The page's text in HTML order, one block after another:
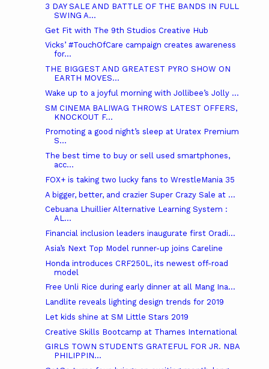
3 DAY SALE AND BATTLE OF THE BANDS IN FULL
SWING A...
Get Fit with The 9th Studios Creative Hub
Vicks’ #TouchOfCare campaign creates awareness
for...
THE BIGGEST AND GREATEST PYRO SHOW ON
EARTH MOVES...
Wake up to a joyful morning with Jollibee’s Jolly ...
SM CINEMA BALIWAG THROWS LATEST OFFERS,
KNOCKOUT F...
Promoting a good night’s sleep at Uratex Premium
S...
The best time to buy or sell used smartphones,
acc...
FOX+ is taking two lucky fans to WrestleMania 35
A bigger, better, and crazier Super Crazy Sale at ...
Cebuana Lhuillier Alternative Learning System :
AL...
Financial inclusion leaders inaugurate first Oradi...
Asia’s Next Top Model runner-up joins Careline
Honda introduces CRF250L, its newest off-road
model
Free Unli Rice during early dinner at all Mang Ina...
Landlite reveals lighting design trends for 2019
Let kids shine at SM Little Stars 2019
Creative Skills Bootcamp at Thames International
GIRLS TOWN STUDENTS GRATEFUL FOR JR. NBA
PHILIPPIN...